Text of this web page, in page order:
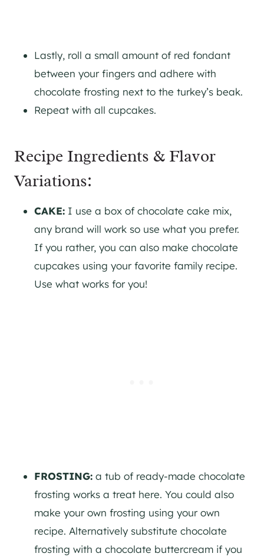
Lastly, roll a small amount of red fondant
between your fingers and adhere with
chocolate frosting next to the turkey’s beak.
Repeat with all cupcakes.
Recipe Ingredients & Flavor
Variations:
CAKE: I use a box of chocolate cake mix,
any brand will work so use what you prefer.
If you rather, you can also make chocolate
cupcakes using your favorite family recipe.
Use what works for you!
FROSTING: a tub of ready-made chocolate
frosting works a treat here. You could also
make your own frosting using your own
recipe. Alternatively substitute chocolate
frosting with a chocolate buttercream if you